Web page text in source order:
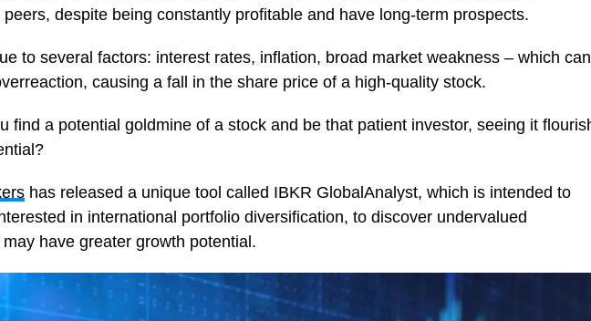
despite being constantly profitable and have long-term prospects.
to several factors: interest rates, inflation, broad market weakness – which can
causing a fall in the share price of a high-quality stock.
find a potential goldmine of a stock and be that patient investor, seeing it
has released a unique tool called IBKR GlobalAnalyst, which is intended to
in international portfolio diversification, to discover undervalued
have greater growth potential.